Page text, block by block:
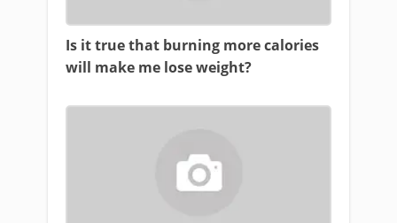
Is it true that burning more calories
will make me lose weight?